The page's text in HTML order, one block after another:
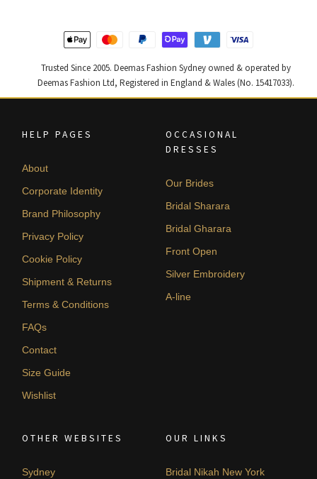
Trusted Since 2005. Deemas Fashion Sydney owned & operated by
Deemas Fashion Ltd, Registered in England & Wales (No. 15417033).
HELP PAGES
About
Corporate Identity
Brand Philosophy
Privacy Policy
Cookie Policy
Shipment & Returns
Terms & Conditions
FAQs
Contact
Size Guide
Wishlist
OCCASIONAL
DRESSES
Our Brides
Bridal Sharara
Bridal Gharara
Front Open
Silver Embroidery
A-line
OTHER WEBSITES
Sydney
OUR LINKS
Bridal Nikah New York